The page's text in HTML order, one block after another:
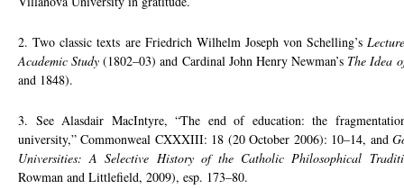
2. Two classic texts are Friedrich Wilhelm Joseph von Schelling’s
Academic Study (1802–03) and Cardinal John Henry Newman’s The Idea
and 1848).
3. See Alasdair MacIntyre, “The end of education: the
university,” Commonweal CXXXIII: 18 (20 October 2006): 10–14, and
Universities: A Selective History of the Catholic Philosophical
Rowman and Littlefield, 2009), esp. 173–80.